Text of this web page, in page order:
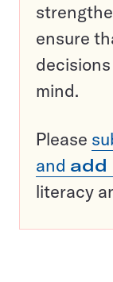
ensure
mind.
Please
and add
literacy